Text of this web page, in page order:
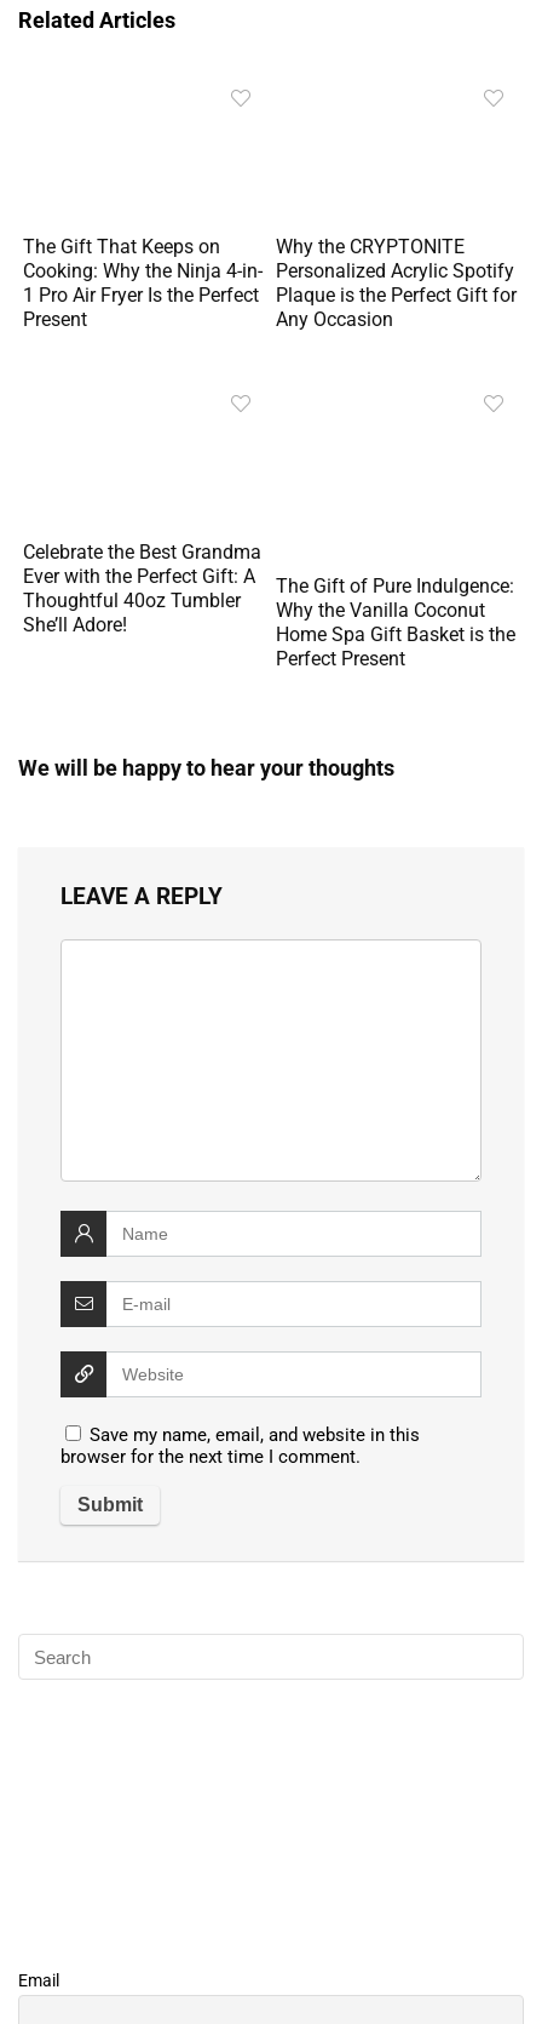
Related Articles
The Gift That Keeps on
Cooking: Why the Ninja 4-in-
1 Pro Air Fryer Is the Perfect
Present
Why the CRYPTONITE
Personalized Acrylic Spotify
Plaque is the Perfect Gift for
Any Occasion
Celebrate the Best Grandma
Ever with the Perfect Gift: A
Thoughtful 40oz Tumbler
She’ll Adore!
The Gift of Pure Indulgence:
Why the Vanilla Coconut
Home Spa Gift Basket is the
Perfect Present
We will be happy to hear your thoughts
LEAVE A REPLY
Save my name, email, and website in this
browser for the next time I comment.
Email